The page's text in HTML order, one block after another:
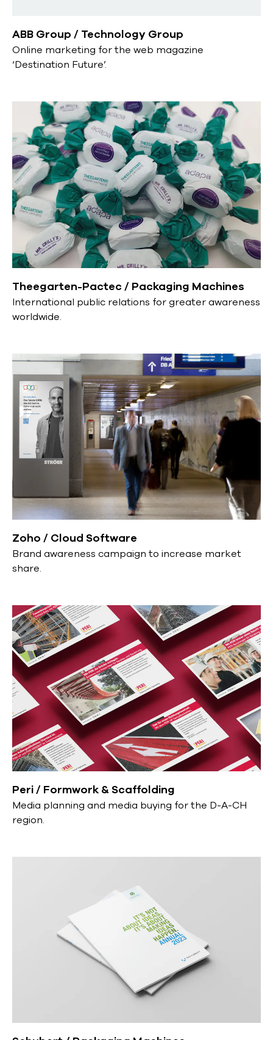
ABB Group / Technology Group
Online marketing for the web magazine
‘Destination Future’.
Theegarten-Pactec / Packaging Machines
International public relations for greater awareness
worldwide.
Zoho / Cloud Software
Brand awareness campaign to increase market
share.
Peri / Formwork & Scaffolding
Media planning and media buying for the D-A-CH
region.